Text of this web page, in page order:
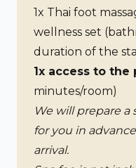
1x Thai foot
wellness set
duration of the
1x access to the
minutes/room)
We will prepare
for you in
arrival.